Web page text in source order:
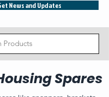
News and Updates
Spares